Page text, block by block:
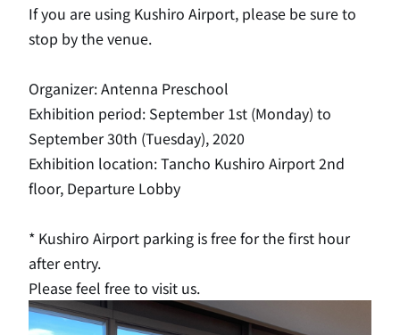
If you are using Kushiro Airport, please be sure to
stop by the venue.
Organizer: Antenna Preschool
Exhibition period: September 1st (Monday) to
September 30th (Tuesday), 2020
Exhibition location: Tancho Kushiro Airport 2nd
floor, Departure Lobby
* Kushiro Airport parking is free for the first hour
after entry.
Please feel free to visit us.